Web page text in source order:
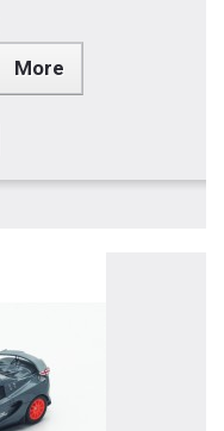
More